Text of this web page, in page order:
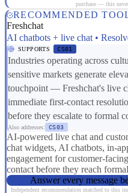
purchase — this
RECOMMENDED
Freshchat
AI chatbots + live chat •
SUPPORTS CS01
Industries operating across
sensitive markets generate
touchpoint — Freshchat's live
immediate first-contact
before they escalate to formal
Also addresses: CS03
AI-powered live chat and
chat widgets, AI chatbots, in-
engagement for customer-
contact before they reach
Answer every message
Independent recommendation matched to this